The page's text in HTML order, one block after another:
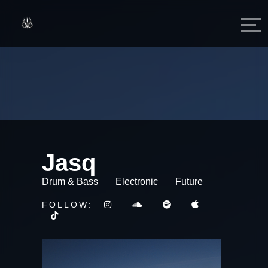
Jasq
Drum & Bass Electronic Future
FOLLOW: